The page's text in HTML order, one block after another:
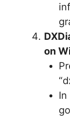
on
In